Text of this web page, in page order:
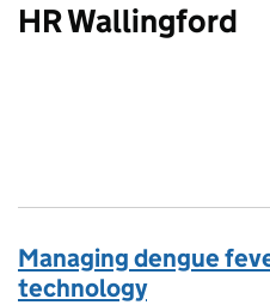
HR Wallingford
Managing dengue
technology